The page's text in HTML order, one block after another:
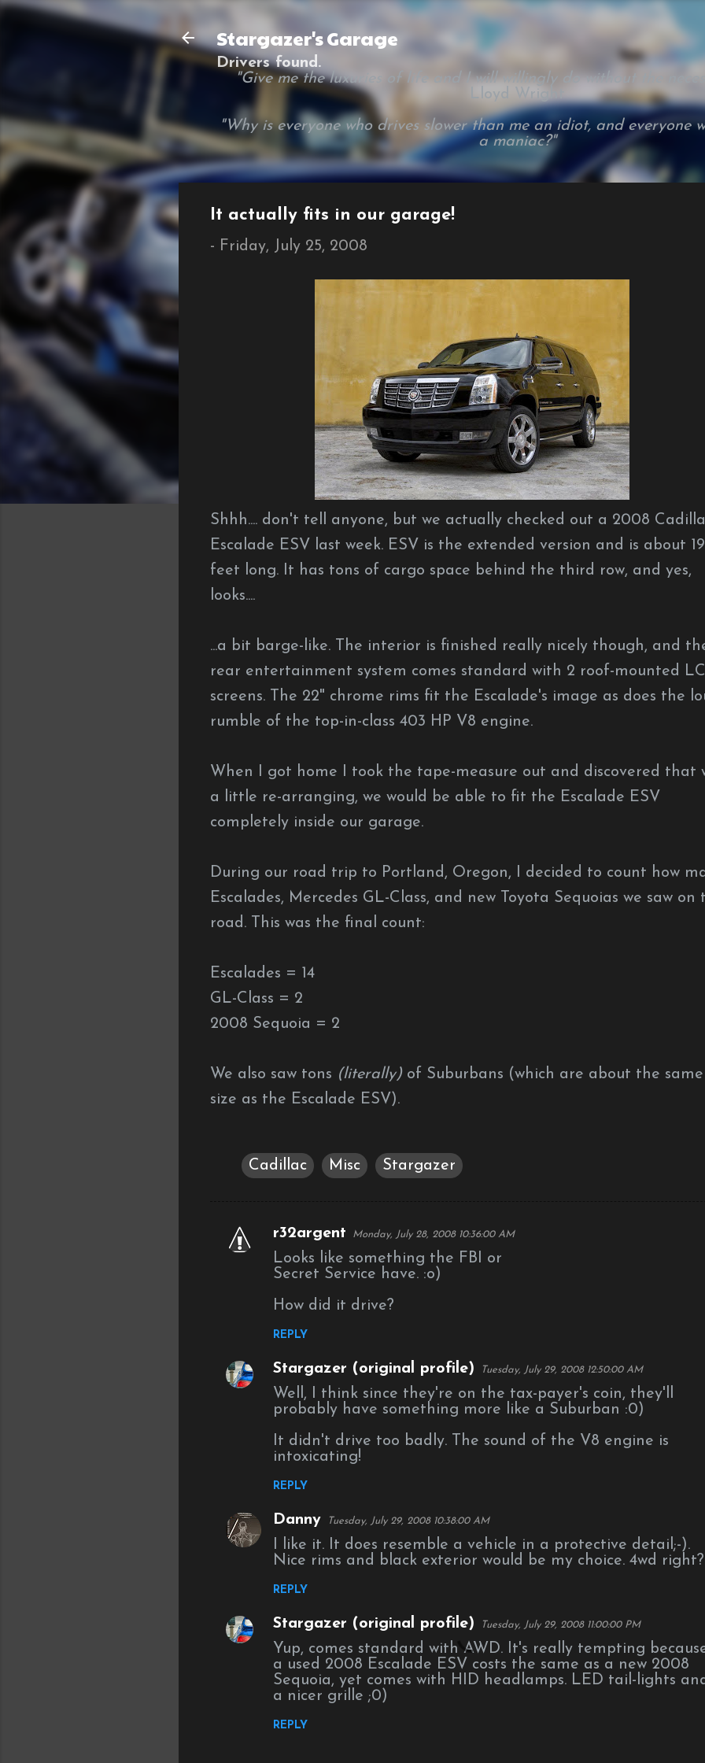
Skip to main content
Stargazer's Garage
Drivers found.
"Give me the luxuries of life and I will willingly do without the
Lloyd Wright
"Why is everyone who drives slower than me an idiot, and everyone
a maniac?"
It actually fits in our garage!
- Friday, July 25, 2008
Shhh.... don't tell anyone, but we actually checked out a 2008
Escalade ESV last week. ESV is the extended version and is about
feet long. It has tons of cargo space behind the third row, and yes,
looks....
...a bit barge-like. The interior is finished really nicely though, and
rear entertainment system comes standard with 2 roof-mounted
screens. The 22" chrome rims fit the Escalade's image as does the
rumble of the top-in-class 403 HP V8 engine.
When I got home I took the tape-measure out and discovered that
a little re-arranging, we would be able to fit the Escalade ESV
completely inside our garage.
During our road trip to Portland, Oregon, I decided to count how
Escalades, Mercedes GL-Class, and new Toyota Sequoias we saw on
road. This was the final count:
Escalades = 14
GL-Class = 2
2008 Sequoia = 2
We also saw tons (literally)of Suburbans (which are about the same
size as the Escalade ESV).
Cadillac Misc Stargazer
C
t
r32argent Monday, July 28, 2008 10:36:00 AM
Looks like something the FBI or
Secret Service have. :o)
How did it drive?
REPLY
Stargazer (original profile) Tuesday, July 29, 2008 12:50:00 AM
Well, I think since they're on the tax-payer's coin, they'll
probably have something more like a Suburban :0)
It didn't drive too badly. The sound of the V8 engine is
intoxicating!
REPLY
Danny Tuesday, July 29, 2008 10:38:00 AM
I like it. It does resemble a vehicle in a protective detail;-).
Nice rims and black exterior would be my choice. 4wd right?
REPLY
Stargazer (original profile) Tuesday, July 29, 2008 11:00:00 PM
Yup, comes standard with AWD. It's really tempting
a used 2008 Escalade ESV costs the same as a new 2008
Sequoia, yet comes with HID headlamps. LED tail-lights
a nicer grille ;0)
REPLY